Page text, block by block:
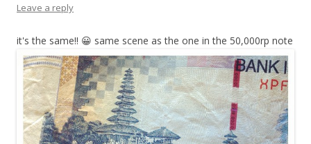
Leave a reply
it's the same!! 😀 same scene as the one in the 50,000rp note